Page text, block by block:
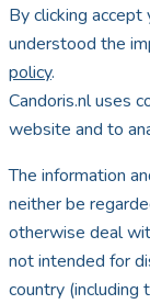
By clicking
understood the
policy.
Candoris.nl uses
website and to
The information
neither be
otherwise deal
not intended for
country